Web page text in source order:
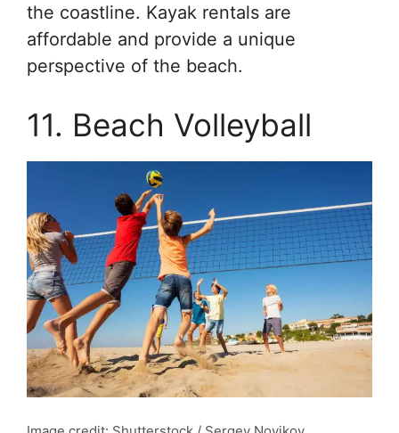
the coastline. Kayak rentals are
affordable and provide a unique
perspective of the beach.
11. Beach Volleyball